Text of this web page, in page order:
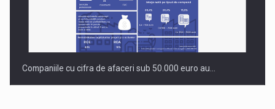
Companiile cu cifra de afaceri sub 50.000 euro au…